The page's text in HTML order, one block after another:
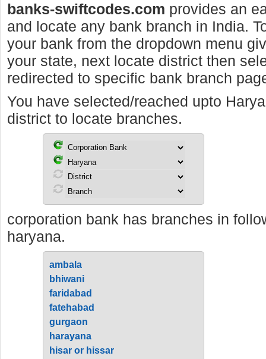
banks-swiftcodes.com provides an
and locate any bank branch in India.
your bank from the dropdown menu
your state, next locate district then
redirected to specific bank branch
You have selected/reached upto
district to locate branches.
corporation bank has branches in
haryana.
ambala
bhiwani
faridabad
fatehabad
gurgaon
harayana
hisar or hissar